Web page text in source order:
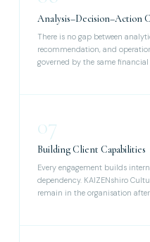
Analysis–Decision–Action
There is no gap between
recommendation, and
governed by the same financial
07
Building Client Capabilities
Every engagement builds
dependency. KAIZENshiro
remain in the organisation